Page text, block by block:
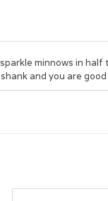
minnows in
and you are good